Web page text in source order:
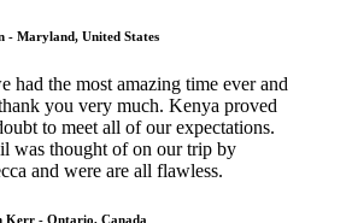
- Maryland, United States
had the most amazing time ever and
you very much. Kenya proved
to meet all of our expectations.
was thought of on our trip by
and were are all flawless.
Kerr - Ontario, Canada